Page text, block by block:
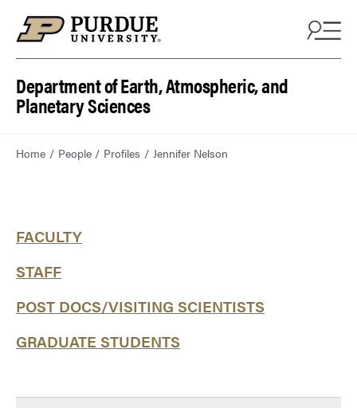
Department of Earth, Atmospheric, and
Planetary Sciences
Home People Profiles Jennifer Nelson
FACULTY
STAFF
POST DOCS/VISITING SCIENTISTS
GRADUATE STUDENTS